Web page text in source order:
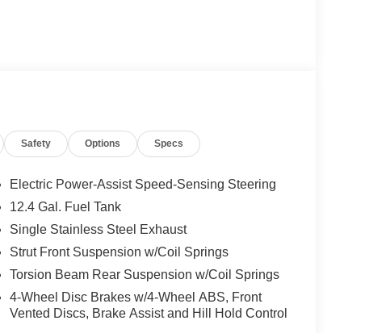
Safety Options Specs
Electric Power-Assist Speed-Sensing Steering
12.4 Gal. Fuel Tank
Single Stainless Steel Exhaust
Strut Front Suspension w/Coil Springs
Torsion Beam Rear Suspension w/Coil Springs
4-Wheel Disc Brakes w/4-Wheel ABS, Front
Vented Discs, Brake Assist and Hill Hold Control